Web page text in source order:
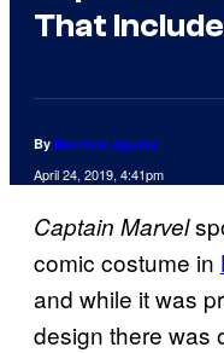
That
By Matthew Aguilar
April 24, 2019, 4:41pm
Captain Marvel
comic costume in
and while it was
design there was